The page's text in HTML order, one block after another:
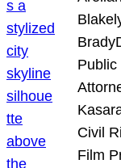
Civil
Film